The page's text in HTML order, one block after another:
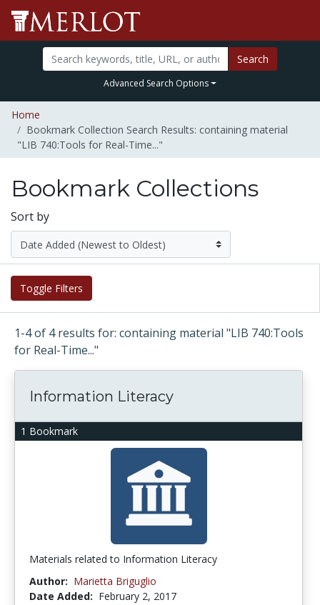
Search
Advanced Search Options
Home
Bookmark Collection Search Results: containing material
"LIB 740:Tools for Real-Time..."
Bookmark Collections
Sort by
Toggle Filters
1-4 of 4 results for: containing material "LIB 740:Tools
for Real-Time..."
1 Bookmark
Information Literacy
Materials related to Information Literacy
Author: Marietta Briguglio
Date Added: February 2, 2017